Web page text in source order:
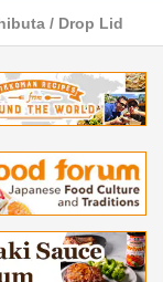
/ Drop Lid